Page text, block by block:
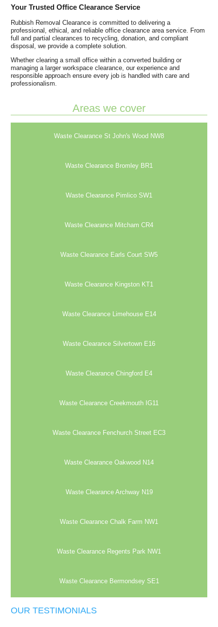
Your Trusted Office Clearance Service
Rubbish Removal Clearance is committed to delivering a
professional, ethical, and reliable office clearance area service. From
full and partial clearances to recycling, donation, and compliant
disposal, we provide a complete solution.
Whether clearing a small office within a converted building or
managing a larger workspace clearance, our experience and
responsible approach ensure every job is handled with care and
professionalism.
Areas we cover
Waste Clearance St John's Wood NW8
Waste Clearance Bromley BR1
Waste Clearance Pimlico SW1
Waste Clearance Mitcham CR4
Waste Clearance Earls Court SW5
Waste Clearance Kingston KT1
Waste Clearance Limehouse E14
Waste Clearance Silvertown E16
Waste Clearance Chingford E4
Waste Clearance Creekmouth IG11
Waste Clearance Fenchurch Street EC3
Waste Clearance Oakwood N14
Waste Clearance Archway N19
Waste Clearance Chalk Farm NW1
Waste Clearance Regents Park NW1
Waste Clearance Bermondsey SE1
OUR TESTIMONIALS